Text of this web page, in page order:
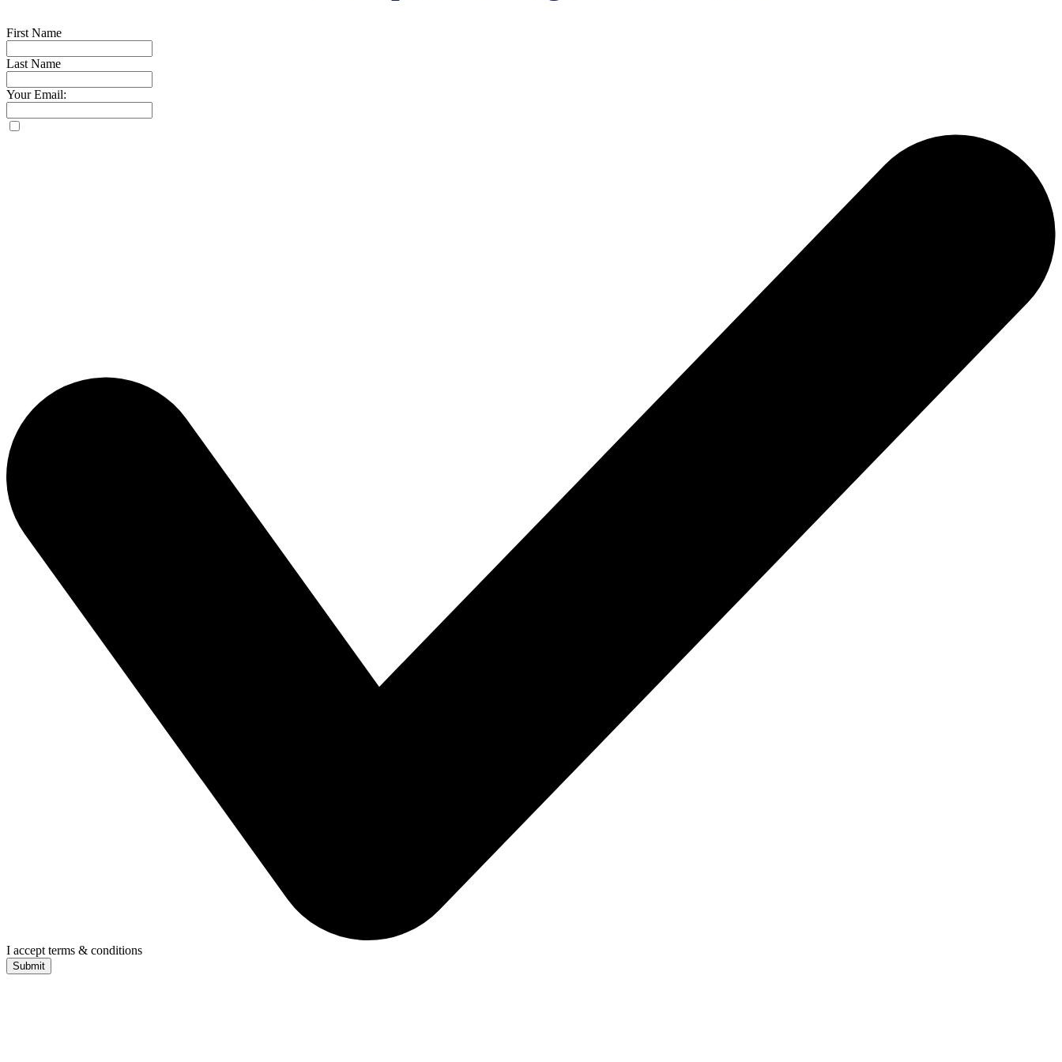
First Name
Last Name
Your Email:
I accept terms & conditions
Submit